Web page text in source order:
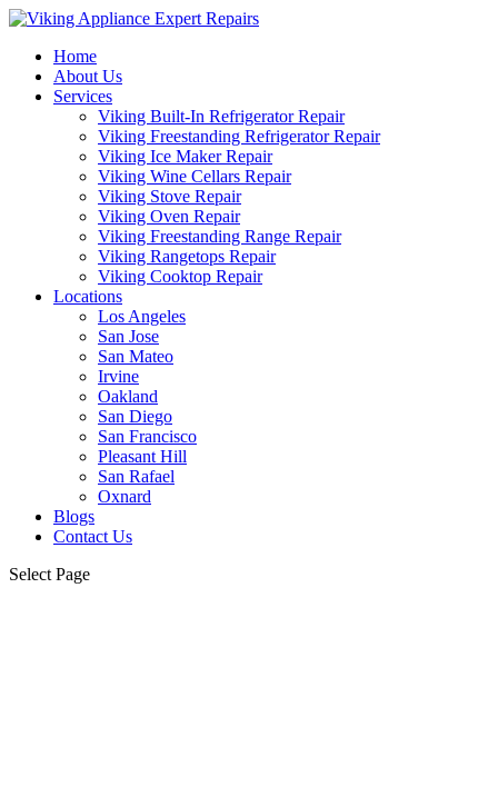
Home
About Us
Services
Viking Built-In Refrigerator Repair
Viking Freestanding Refrigerator Repair
Viking Ice Maker Repair
Viking Wine Cellars Repair
Viking Stove Repair
Viking Oven Repair
Viking Freestanding Range Repair
Viking Rangetops Repair
Viking Cooktop Repair
Locations
Los Angeles
San Jose
San Mateo
Irvine
Oakland
San Diego
San Francisco
Pleasant Hill
San Rafael
Oxnard
Blogs
Contact Us
Select Page